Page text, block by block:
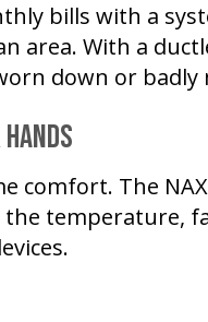
bills with a
area. With a
down or badly
comfort. The
temperature,